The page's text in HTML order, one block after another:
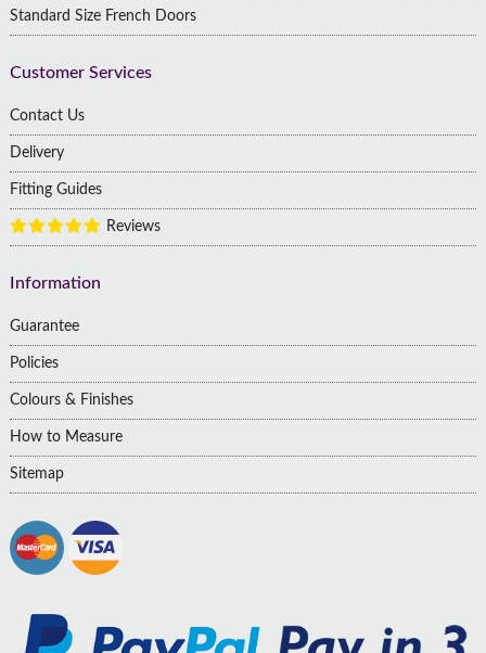
Standard Size French Doors
Customer Services
Contact Us
Delivery
Fitting Guides
Reviews
Information
Guarantee
Policies
Colours & Finishes
How to Measure
Sitemap